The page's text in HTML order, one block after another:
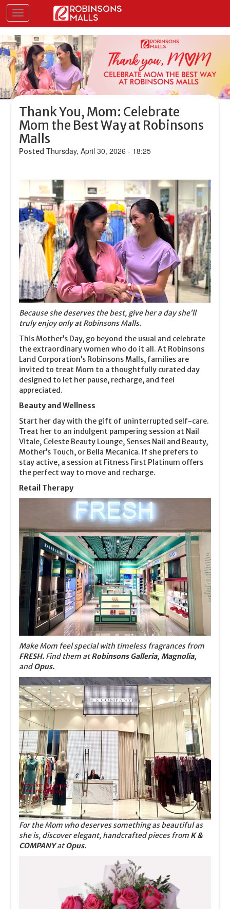
Skip
main
content
Toggle navigation
Thank You, Mom: Celebrate
Mom the Best Way at Robinsons
Malls
Posted Thursday, April 30, 2026 - 18:25
Because she deserves the best, give her a day she’ll
truly enjoy only at Robinsons Malls.
This Mother’s Day, go beyond the usual and celebrate
the extraordinary women who do it all. At Robinsons
Land Corporation’s Robinsons Malls, families are
invited to treat Mom to a thoughtfully curated day
designed to let her pause, recharge, and feel
appreciated.
Beauty and Wellness
Start her day with the gift of uninterrupted self-care.
Treat her to an indulgent pampering session at Nail
Vitale, Celeste Beauty Lounge, Senses Nail and Beauty,
Mother’s Touch, or Bella Mecanica. If she prefers to
stay active, a session at Fitness First Platinum offers
the perfect way to move and recharge.
Retail Therapy
Make Mom feel special with timeless fragrances from
FRESH. Find them atRobinsons Galleria, Magnolia,
andOpus.
For the Mom who deserves something as beautiful as
she is, discover elegant, handcrafted pieces from K &
COMPANYatOpus.